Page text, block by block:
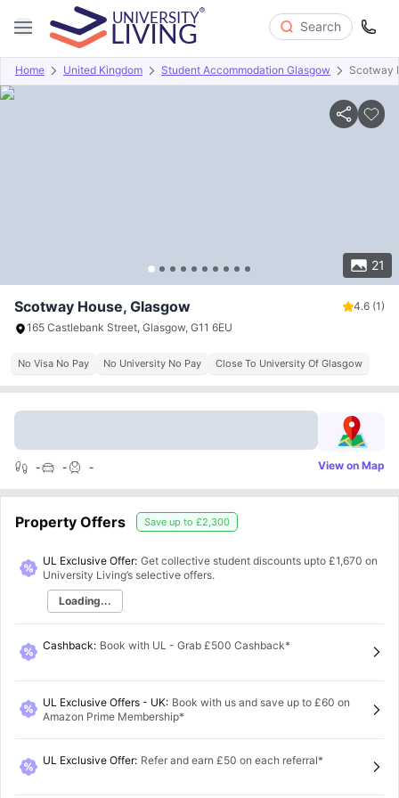
Search
Home United Kingdom Student Accommodation Glasgow Scotway
21
Overview Offers About Room Types Amenities
Scotway House, Glasgow 4.6 (1)
165 Castlebank Street, Glasgow, G11 6EU
No Visa No Pay No University No Pay Close To University Of Glasgow
- - - View on Map
Property Offers Save up to £2,300
UL Exclusive Offer: Get collective student discounts upto £1,670 on
University Living’s selective offers.
Loading...
Cashback: Book with UL - Grab £500 Cashback*
UL Exclusive Offers - UK: Book with us and save up to £60 on
Amazon Prime Membership*
UL Exclusive Offer: Refer and earn £50 on each referral*